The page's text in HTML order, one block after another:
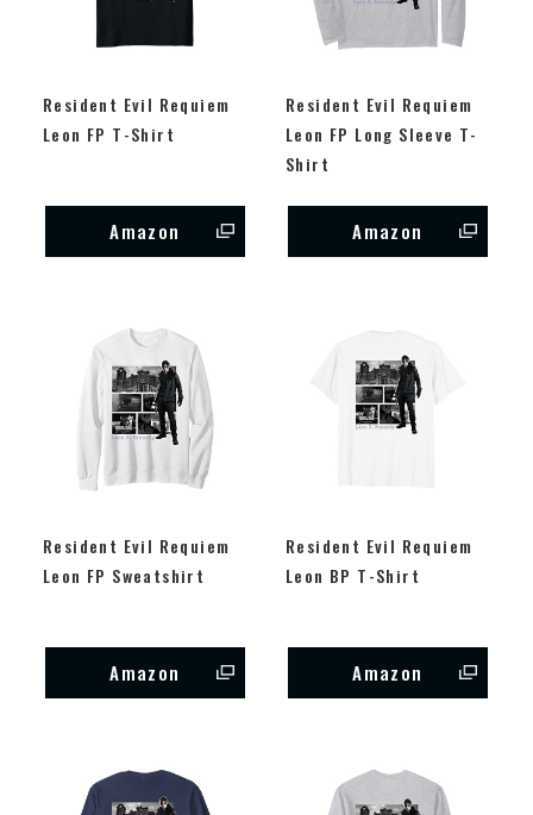
Resident Evil Requiem
Leon FP T-Shirt
Amazon
Resident Evil Requiem
Leon FP Long Sleeve T-
Shirt
Amazon
Resident Evil Requiem
Leon FP Sweatshirt
Amazon
Resident Evil Requiem
Leon BP T-Shirt
Amazon